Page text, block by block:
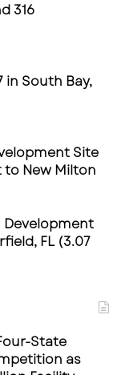
316
in South Bay,
Site
to New Milton
Development
FL (3.07
State
as